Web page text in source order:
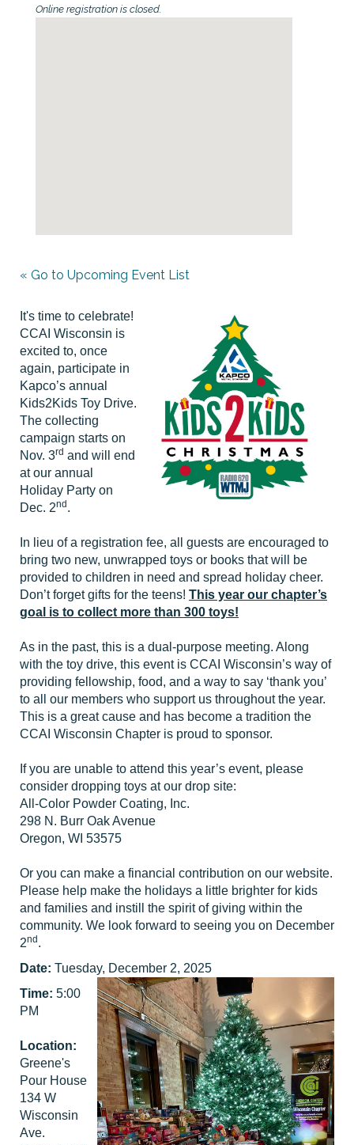
Online registration is closed.
« Go to Upcoming Event List
It's time to celebrate!
CCAI Wisconsin is
excited to, once
again, participate in
Kapco’s annual
Kids2Kids Toy Drive.
The collecting
campaign starts on
Nov. 3rd and will end
at our annual
Holiday Party on
Dec. 2nd .
In lieu of a registration fee, all guests are encouraged to
bring two new, unwrapped toys or books that will be
provided to children in need and spread holiday cheer.
Don’t forget gifts for the teens! This year our chapter’s
goal is to collect more than 300 toys!
As in the past, this is a dual-purpose meeting. Along
with the toy drive, this event is CCAI Wisconsin’s way of
providing fellowship, food, and a way to say ‘thank you’
to all our members who support us throughout the year.
This is a great cause and has become a tradition the
CCAI Wisconsin Chapter is proud to sponsor.
If you are unable to attend this year’s event, please
consider dropping toys at our drop site:
All-Color Powder Coating, Inc.
298 N. Burr Oak Avenue
Oregon, WI 53575
Or you can make a financial contribution on our website.
Please help make the holidays a little brighter for kids
and families and instill the spirit of giving within the
community. We look forward to seeing you on December
2nd .
Date: Tuesday, December 2, 2025
Time: 5:00
PM
Location:
Greene's
Pour House
134 W
Wisconsin
Ave.